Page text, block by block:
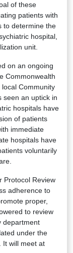
of these
patients with
to determine the
hospital,
unit.
on an ongoing
Commonwealth
Community
seen an uptick in
hospitals have
of patients
immediate
hospitals have
voluntarily
Protocol Review
adherence to
proper,
to review
department
under the
It will meet at